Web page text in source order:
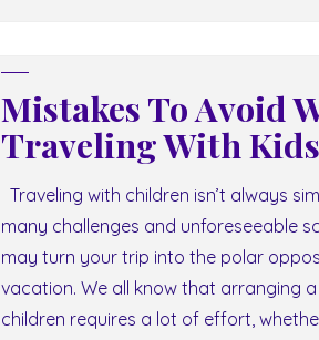
Mistakes To Avoid
Traveling With Kids
Traveling with children isn’t always
many challenges and unforeseeable
may turn your trip into the polar
vacation. We all know that arranging
children requires a lot of effort,